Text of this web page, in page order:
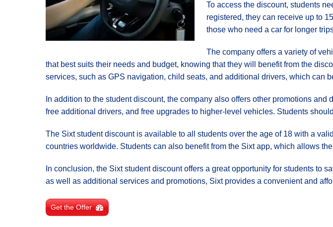
To access the discount, students
registered, they can receive up to
those who need a car for longer
The company offers a variety of
that best suits their needs and budget, knowing that they will benefit from the
services, such as GPS navigation, child seats, and additional drivers, which can
In addition to the student discount, the company also offers other promotions
free additional drivers, and free upgrades to higher-level vehicles. Students
The Sixt student discount is available to all students over the age of 18 with a
countries worldwide. Students can also benefit from the Sixt app, which allows
In conclusion, the Sixt student discount offers a great opportunity for students to
as well as additional services and promotions, Sixt provides a convenient and
Get the Offer